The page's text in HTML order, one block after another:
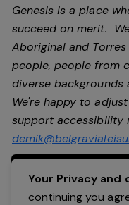
Genesis is a place
succeed on merit.
Aboriginal and Torres
people, people from
diverse backgrounds
We're happy to
support accessibility
Your Privacy and
continuing you